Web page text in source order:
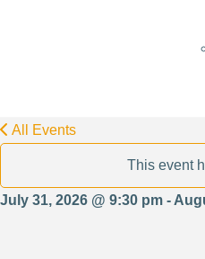
All Events
This event
July 31, 2026 @ 9:30 pm -